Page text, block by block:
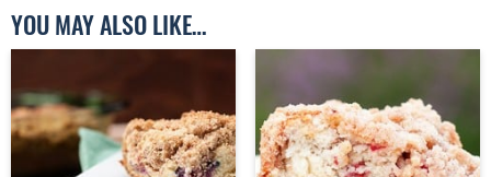
YOU MAY ALSO LIKE…